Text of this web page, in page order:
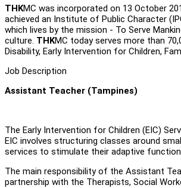
THKMC was incorporated on 13 October
achieved an Institute of Public Character
which lives by the mission - To Serve
culture. THKMC today serves more than
Disability, Early Intervention for Children,
Job Description
Assistant Teacher (Tampines)
The Early Intervention for Children (EIC)
EIC involves structuring classes around
services to stimulate their adaptive
The main responsibility of the Assistant
partnership with the Therapists, Social